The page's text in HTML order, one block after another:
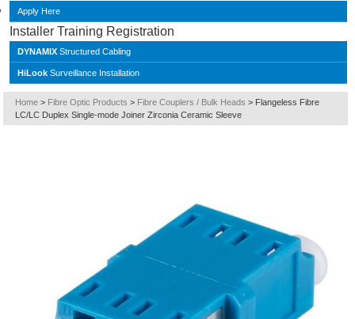
Apply Here
Installer Training Registration
DYNAMIX Structured Cabling
HiLook Surveillance Installation
Home > Fibre Optic Products > Fibre Couplers / Bulk Heads > Flangeless Fibre
LC/LC Duplex Single-mode Joiner Zirconia Ceramic Sleeve